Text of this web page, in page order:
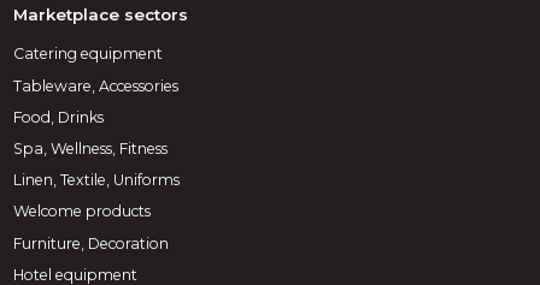
Marketplace sectors
Catering equipment
Tableware, Accessories
Food, Drinks
Spa, Wellness, Fitness
Linen, Textile, Uniforms
Welcome products
Furniture, Decoration
Hotel equipment